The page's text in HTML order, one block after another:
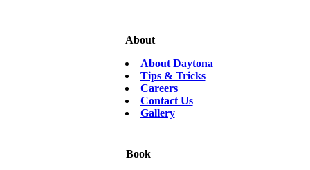
About
About Daytona
Tips & Tricks
Careers
Contact Us
Gallery
Book